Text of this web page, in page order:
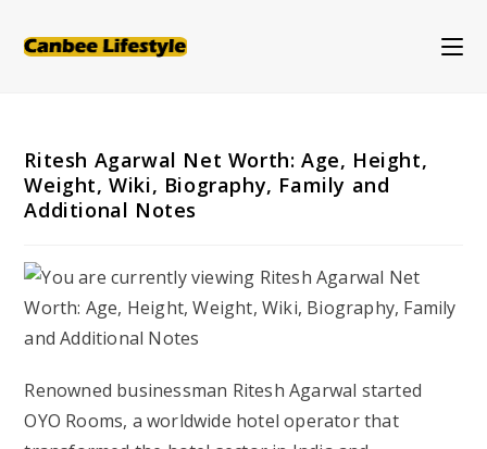
Ritesh Agarwal Net Worth: Age, Height,
Weight, Wiki, Biography, Family and
Additional Notes
Renowned businessman Ritesh Agarwal started
OYO Rooms, a worldwide hotel operator that